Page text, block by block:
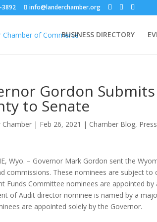
3892 info@landerchamber.org
BUSINESS DIRECTORY
Gordon
to Senate
Chamber | Feb 26, 2021 | Chamber Blog,
Wyo. – Governor Mark Gordon sent the
commissions. These nominees are subject
Funds Committee nominees are appointed
of Audit director nominee is named by a
are appointed solely by the Governor.